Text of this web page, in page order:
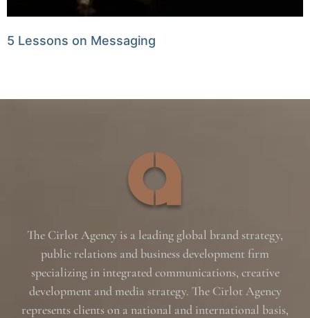
5 Lessons on Messaging
The Cirlot Agency is a leading global brand strategy,
public relations and business development firm
specializing in integrated communications, creative
development and media strategy. The Cirlot Agency
represents clients on a national and international basis,